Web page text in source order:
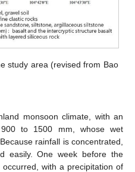
study area (revised from Bao
monsoon climate, with an
to 1500 mm, whose wet
rainfall is concentrated,
easily. One week before the
with a precipitation of